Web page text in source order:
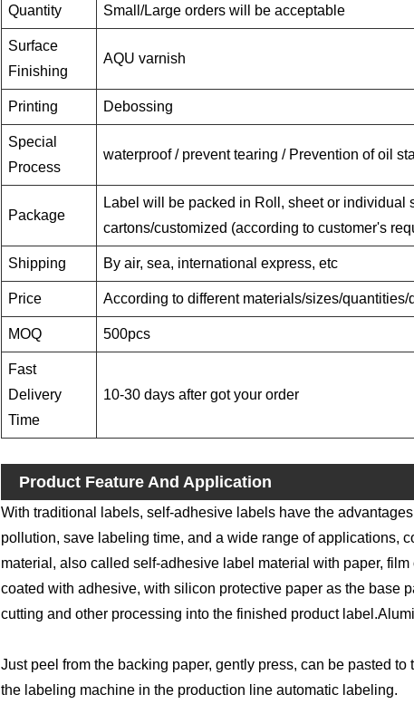
Quantity Small/Large orders will be acceptable
Surface
Finishing
AQU varnish
Printing Debossing
Special
Process
waterproof / prevent tearing / Prevention of oil
Package
Label will be packed in Roll, sheet or individual
cartons/customized (according to customer's
Shipping By air, sea, international express, etc
Price According to different materials/sizes/
MOQ 500pcs
Fast
Delivery
Time
10-30 days after got your order
Product Feature And Application
With traditional labels, self-adhesive labels have the
pollution, save labeling time, and a wide range of applications,
material, also called self-adhesive label material with paper,
coated with adhesive, with silicon protective paper as the base
cutting and other processing into the finished product
Just peel from the backing paper, gently press, can be pasted
the labeling machine in the production line automatic labeling.